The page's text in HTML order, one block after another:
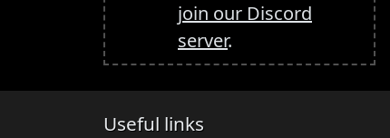
join our Discord
server.
Useful links